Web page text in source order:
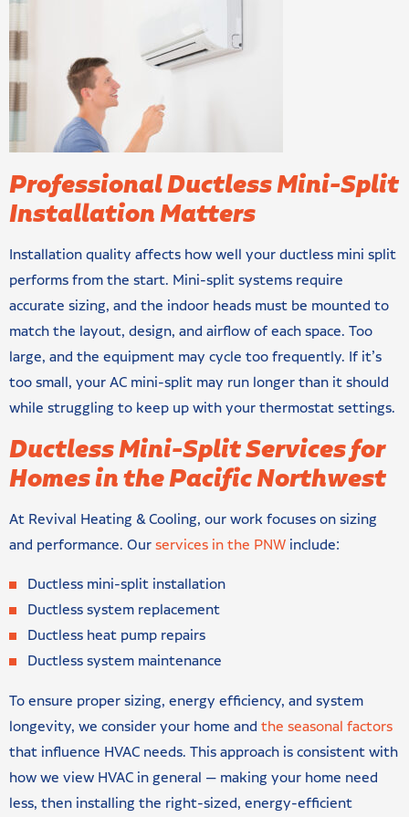
Professional Ductless Mini-Split
Installation Matters
Installation quality affects how well your ductless mini split
performs from the start. Mini-split systems require
accurate sizing, and the indoor heads must be mounted to
match the layout, design, and airflow of each space. Too
large, and the equipment may cycle too frequently. If it’s
too small, your AC mini-split may run longer than it should
while struggling to keep up with your thermostat settings.
Ductless Mini-Split Services for
Homes in the Pacific Northwest
At Revival Heating & Cooling, our work focuses on sizing
and performance. Ourservices in the PNW include:
Ductless mini-split installation
Ductless system replacement
Ductless heat pump repairs
Ductless system maintenance
To ensure proper sizing, energy efficiency, and system
longevity, we consider your home and the seasonal factors
that influence HVAC needs. This approach is consistent with
how we view HVAC in general — making your home need
less, then installing the right-sized, energy-efficient